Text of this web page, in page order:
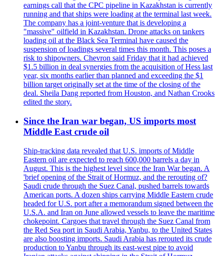
earnings call that the CPC pipeline in Kazakhstan is currently
running and that ships were loading at the terminal last week.
The company has a joint-venture that is developing a
"massive" oilfield in Kazakhstan. Drone attacks on tankers
loading oil at the Black Sea Terminal have caused the
suspension of loadings several times this month. This poses a
risk to shipowners. Chevron said Friday that it had achieved
$1.5 billion in deal synergies from the acquisition of Hess last
year, six months earlier than planned and exceeding the $1
billion target originally set at the time of the closing of the
deal. Sheila Dang reported from Houston, and Nathan Crooks
edited the story.
Since the Iran war began, US imports most
Middle East crude oil
Ship-tracking data revealed that U.S. imports of Middle
Eastern oil are expected to reach 600,000 barrels a day in
August. This is the highest level since the Iran War began. A
'brief opening of the Strait of Hormuz, and the rerouting of?
Saudi crude through the Suez Canal, pushed barrels towards
American ports. A dozen ships carrying Middle Eastern crude
headed for U.S. port after a memorandum signed between the
U.S.A. and Iran on June allowed vessels to leave the maritime
chokepoint. Cargoes that travel through the Suez Canal from
the Red Sea port in Saudi Arabia, Yanbu, to the United States
are also boosting imports. Saudi Arabia has rerouted its crude
production to Yanbu through its east-west pipe to avoid